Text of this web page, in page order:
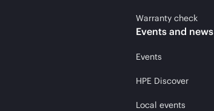
Warranty check
Events and news
Events
HPE Discover
Local events